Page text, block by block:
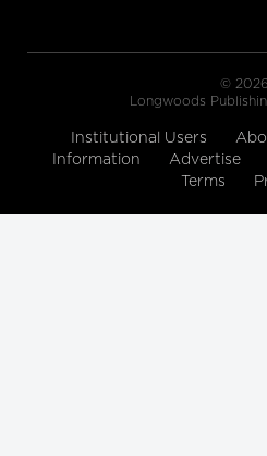
© 2026
Longwoods
Institutional Users
Information
Advertise
Terms